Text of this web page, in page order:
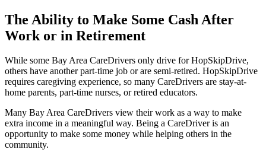
The Ability to Make Some Cash After
Work or in Retirement
While some Bay Area CareDrivers only drive for HopSkipDrive,
others have another part-time job or are semi-retired. HopSkipDrive
requires caregiving experience, so many CareDrivers are stay-at-
home parents, part-time nurses, or retired educators.
Many Bay Area CareDrivers view their work as a way to make
extra income in a meaningful way. Being a CareDriver is an
opportunity to make some money while helping others in the
community.